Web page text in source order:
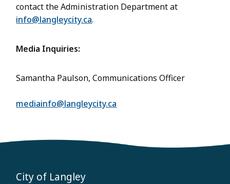
contact the Administration Department at
info@langleycity.ca.
Media Inquiries:
Samantha Paulson, Communications Officer
mediainfo@langleycity.ca
City of Langley